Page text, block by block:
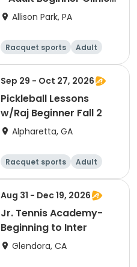
AM Pass
Allison Park, PA
Racquet sports
Adult
All
Beginner
Sep 29 - Oct 27, 2026
Pickleball Lessons
w/Raj Beginner Fall 2
Alpharetta, GA
Racquet sports
Adult
All
Beginner
Aug 31 - Dec 19, 2026
Jr. Tennis Academy-
Beginning to Inter
Glendora, CA